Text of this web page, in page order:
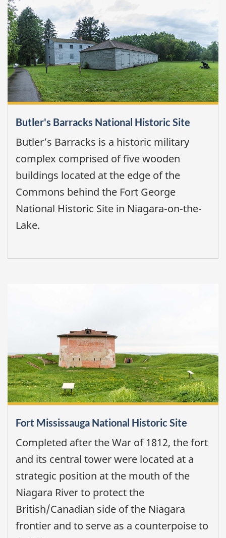
Butler's Barracks National Historic Site
Butler’s Barracks is a historic military
complex comprised of five wooden
buildings located at the edge of the
Commons behind the Fort George
National Historic Site in Niagara-on-the-
Lake.
Fort Mississauga National Historic Site
Completed after the War of 1812, the fort
and its central tower were located at a
strategic position at the mouth of the
Niagara River to protect the
British/Canadian side of the Niagara
frontier and to serve as a counterpoise to